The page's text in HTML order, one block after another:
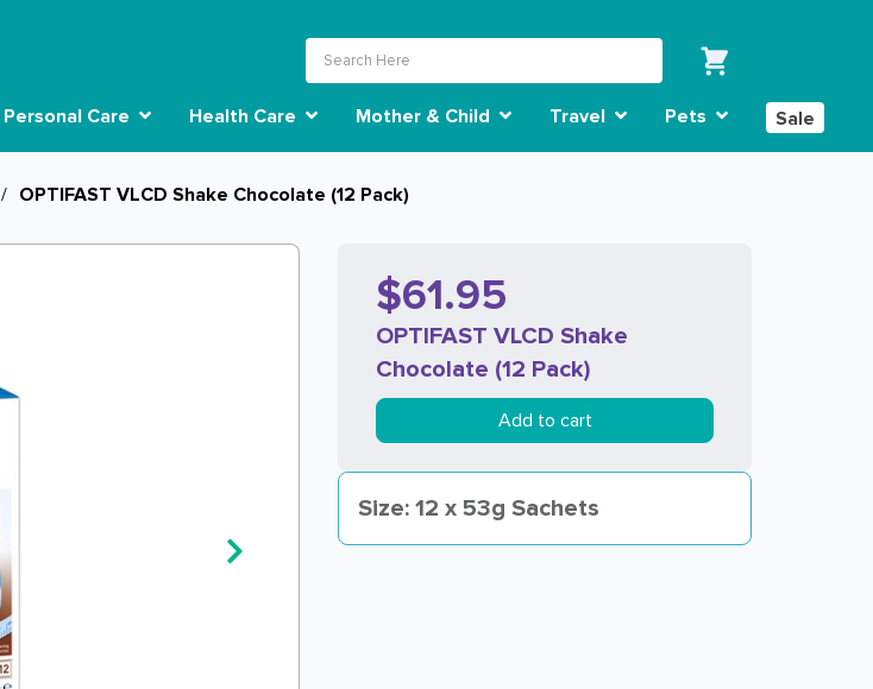
Personal Care Health Care Mother & Child Travel Pets Sale
/ OPTIFAST VLCD Shake Chocolate (12 Pack)
$61.95
OPTIFAST VLCD Shake
Chocolate (12 Pack)
Add to cart
Size: 12 x 53g Sachets